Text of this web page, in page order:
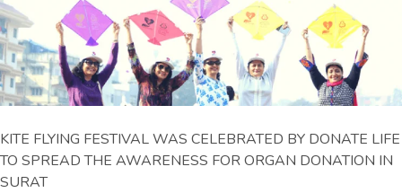
KITE FLYING FESTIVAL WAS CELEBRATED BY DONATE LIFE
TO SPREAD THE AWARENESS FOR ORGAN DONATION IN
SURAT